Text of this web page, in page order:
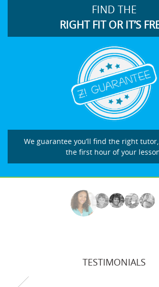
FIND THE
RIGHT FIT OR IT’S
We guarantee you’ll find the right tutor,
the first hour of your
TESTIMONIALS